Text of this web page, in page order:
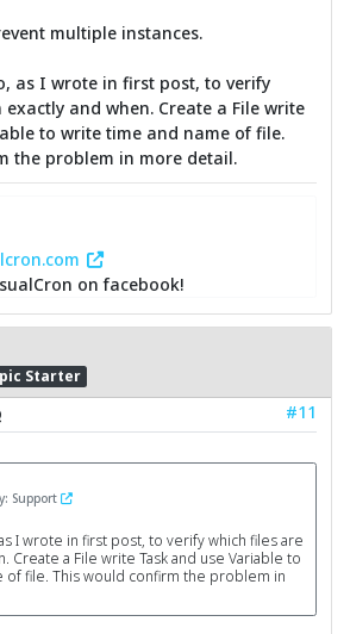
multiple instances.
as I wrote in first post, to verify
and when. Create a File write
to write time and name of file.
the problem in more detail.
on facebook!
Starter
#11
Support
I wrote in first post, to verify which files are
Create a File write Task and use Variable to
of file. This would confirm the problem in